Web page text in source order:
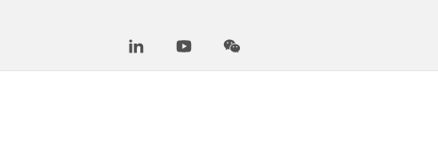
LinkedInYoutubeWeChat